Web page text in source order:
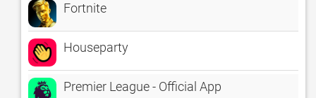
Fortnite
Houseparty
Premier League - Official App